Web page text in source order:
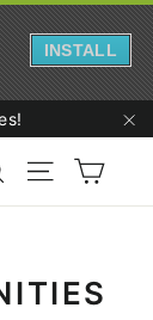
Search Site Cart
INSTALL